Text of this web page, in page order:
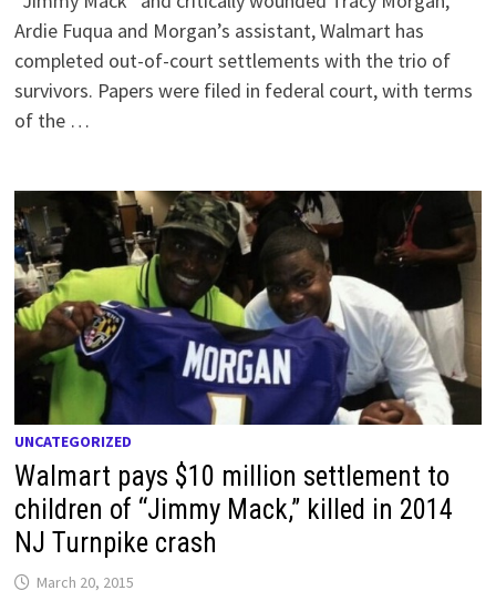
Ardie Fuqua and Morgan’s assistant, Walmart has
completed out-of-court settlements with the trio of
survivors. Papers were filed in federal court, with terms
of the …
UNCATEGORIZED
Walmart pays $10 million settlement to
children of “Jimmy Mack,” killed in 2014
NJ Turnpike crash
March 20, 2015